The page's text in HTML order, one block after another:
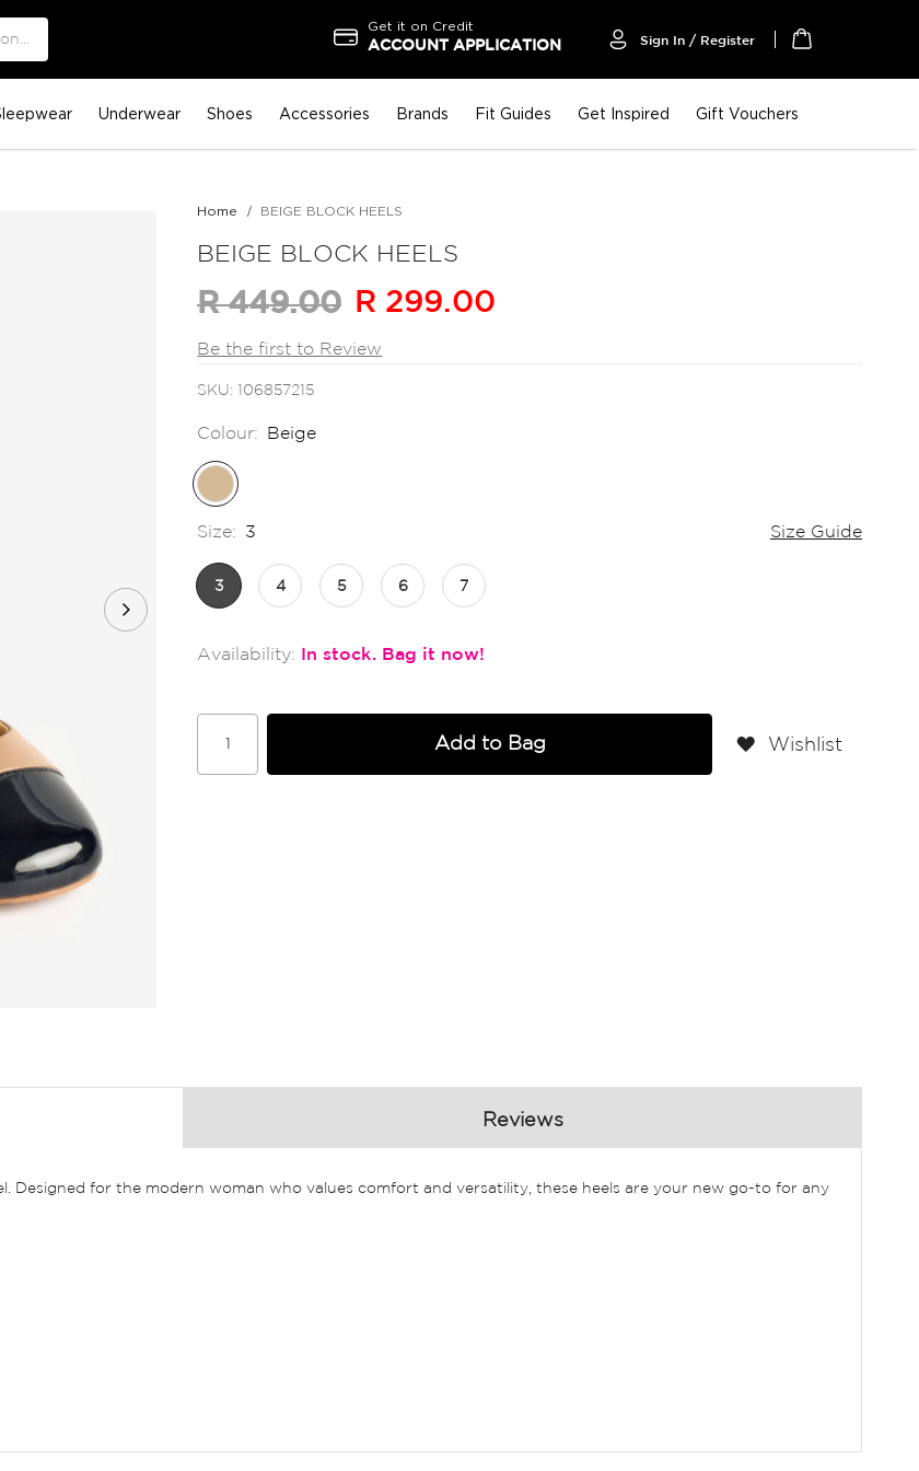
Get it on Credit
ACCOUNT APPLICATION Sign In / Register
Underwear Shoes Accessories Brands Fit Guides Get Inspired Gift Vouchers
Home BEIGE BLOCK HEELS
BEIGE BLOCK HEELS
R 449.00 R 299.00
Be the first to Review
SKU 106857215
Colour: Beige
Size: 3 Size Guide
3 4 5 6 7
In stock
Add to Bag Wishlist
Designed for the modern woman who values comfort and versatility, these heels are your new go-to for any
Reviews